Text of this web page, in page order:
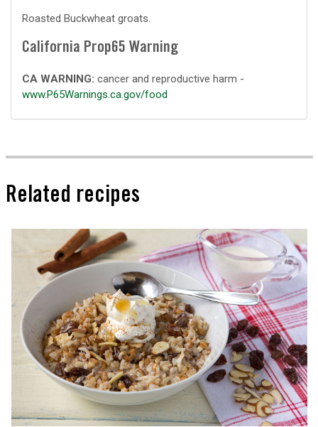
Roasted Buckwheat groats.
California Prop65 Warning
CA WARNING: cancer and reproductive harm -
www.P65Warnings.ca.gov/food
Related recipes